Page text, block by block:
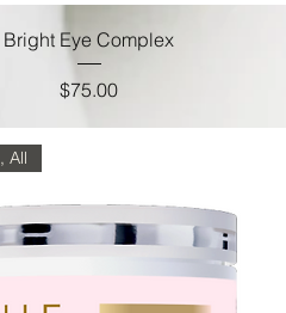
Bright Eye Complex
Price
$75.00
All